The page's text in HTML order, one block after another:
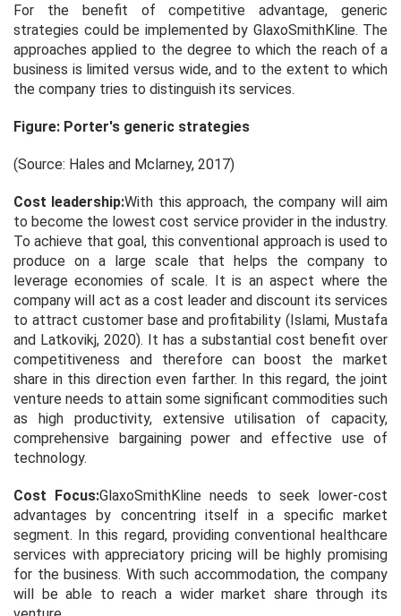
For the benefit of competitive advantage, generic
strategies could be implemented by GlaxoSmithKline. The
approaches applied to the degree to which the reach of a
business is limited versus wide, and to the extent to which
the company tries to distinguish its services.
Figure: Porter's generic strategies
(Source: Hales and Mclarney, 2017)
Cost leadership:With this approach, the company will aim
to become the lowest cost service provider in the industry.
To achieve that goal, this conventional approach is used to
produce on a large scale that helps the company to
leverage economies of scale. It is an aspect where the
company will act as a cost leader and discount its services
to attract customer base and profitability (Islami, Mustafa
and Latkovikj, 2020). It has a substantial cost benefit over
competitiveness and therefore can boost the market
share in this direction even farther. In this regard, the joint
venture needs to attain some significant commodities such
as high productivity, extensive utilisation of capacity,
comprehensive bargaining power and effective use of
technology.
Cost Focus:GlaxoSmithKline needs to seek lower-cost
advantages by concentring itself in a specific market
segment. In this regard, providing conventional healthcare
services with appreciatory pricing will be highly promising
for the business. With such accommodation, the company
will be able to reach a wider market share through its